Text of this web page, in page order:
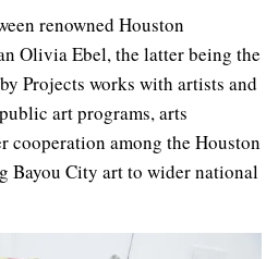
renowned Houston
Olivia Ebel, the latter being the
Projects works with artists and
art programs, arts
cooperation among the Houston
Bayou City art to wider national